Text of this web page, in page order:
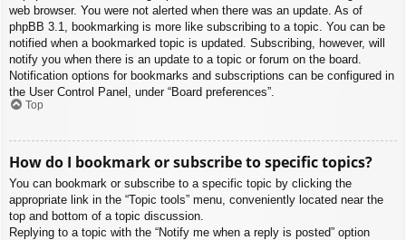
web browser. You were not alerted when there was an update. As of
phpBB 3.1, bookmarking is more like subscribing to a topic. You can be
notified when a bookmarked topic is updated. Subscribing, however, will
notify you when there is an update to a topic or forum on the board.
Notification options for bookmarks and subscriptions can be configured in
the User Control Panel, under “Board preferences”.
Top
How do I bookmark or subscribe to specific topics?
You can bookmark or subscribe to a specific topic by clicking the
appropriate link in the “Topic tools” menu, conveniently located near the
top and bottom of a topic discussion.
Replying to a topic with the “Notify me when a reply is posted” option